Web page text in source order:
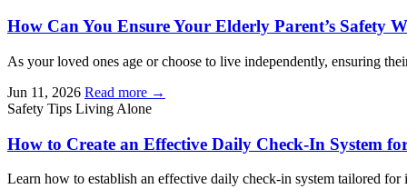
How Can You Ensure Your Elderly Parent’s Safety
As your loved ones age or choose to live independently, ensuring
Jun 11, 2026 Read more →
Safety Tips Living Alone
How to Create an Effective Daily Check-In System
Learn how to establish an effective daily check-in system tailored